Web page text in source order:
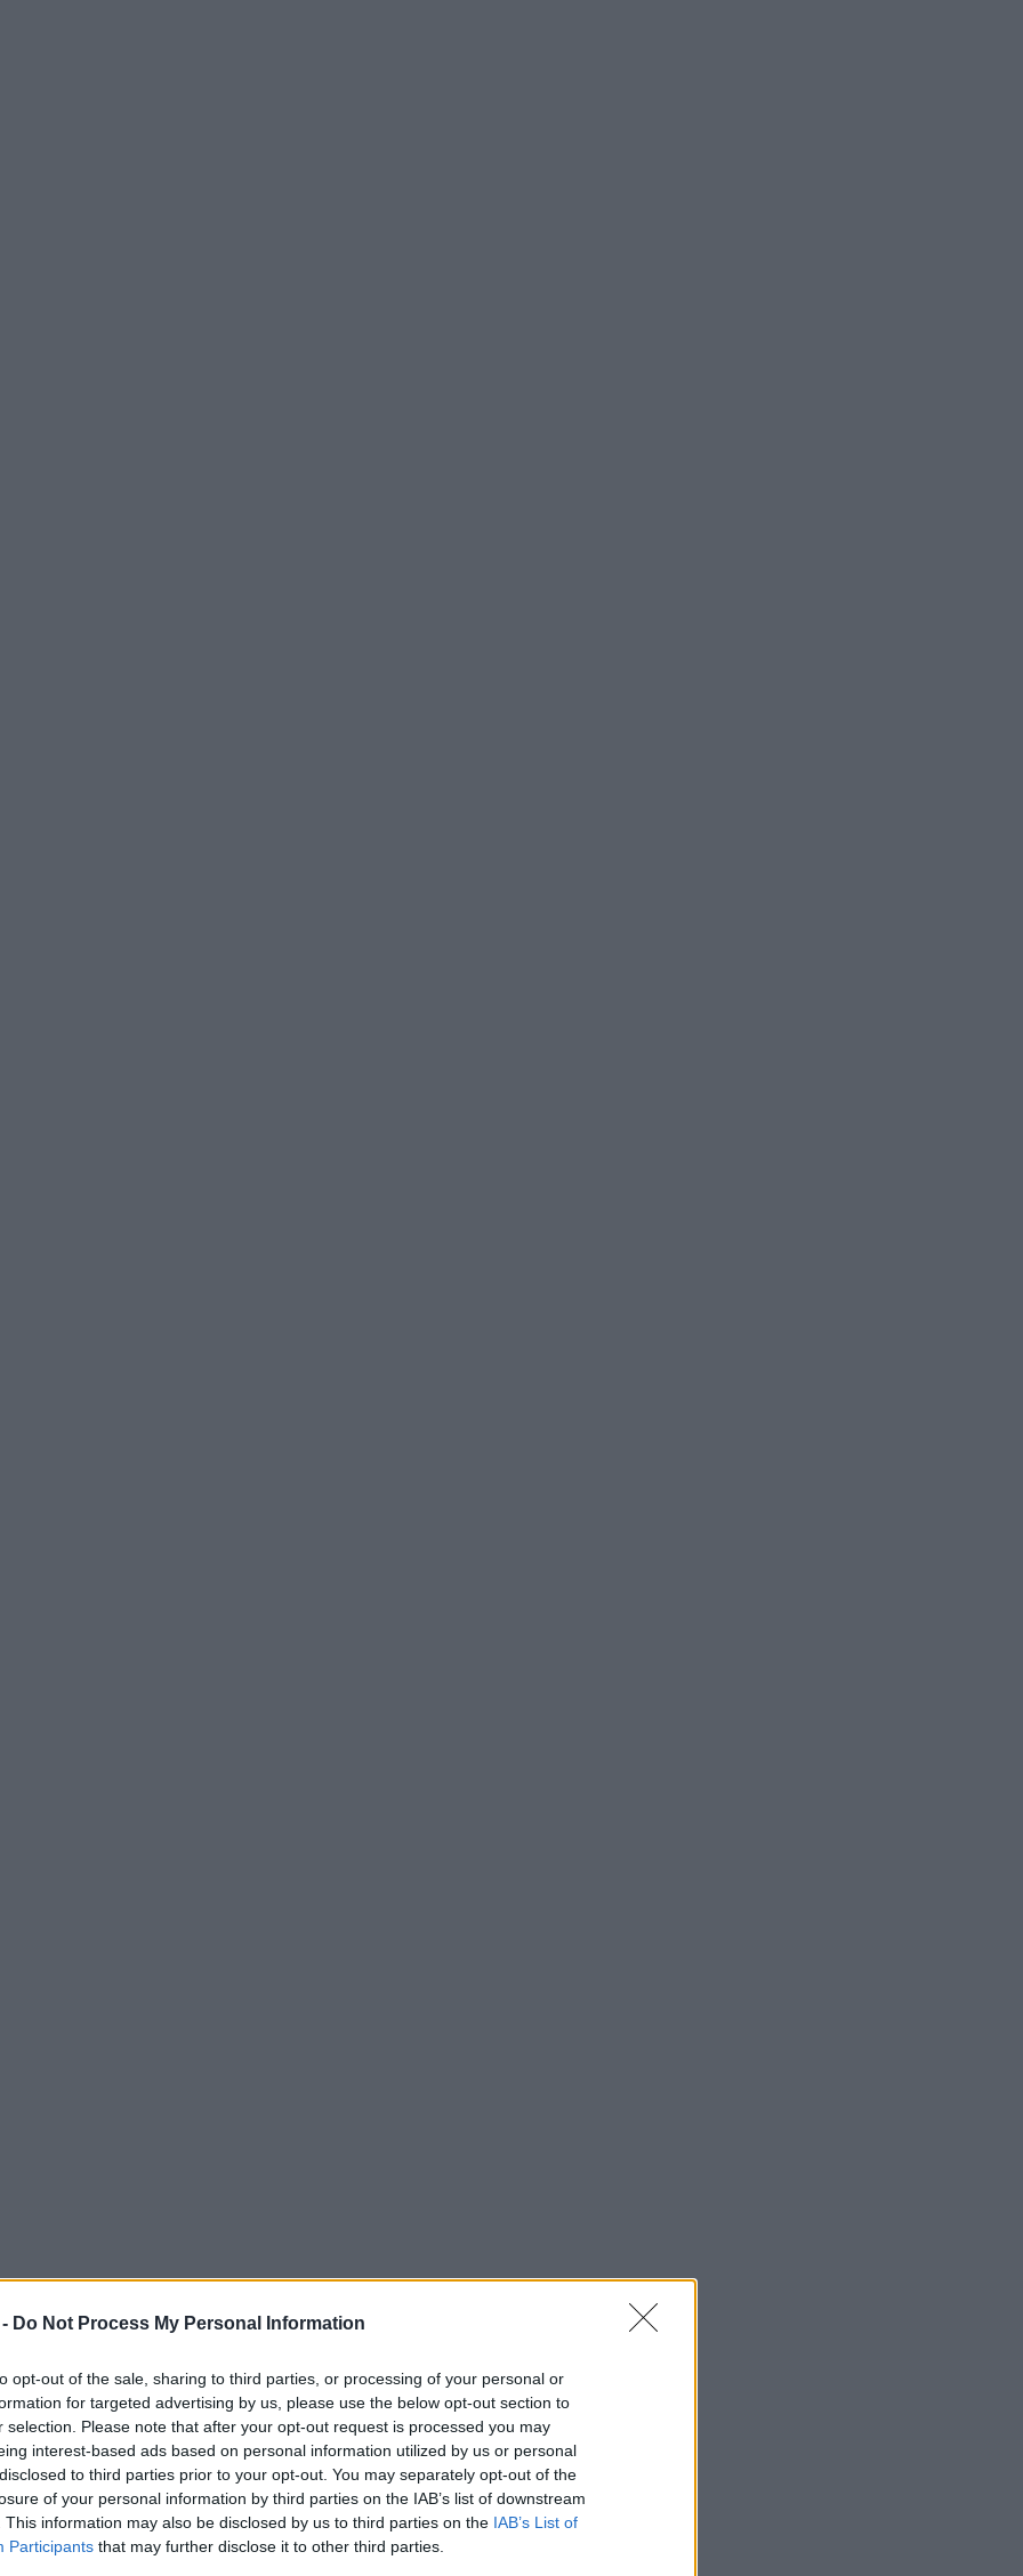
Do Not Process My Personal Information
opt-out of the sale, sharing to third parties, or processing of your personal or
for targeted advertising by us, please use the below opt-out section to
selection. Please note that after your opt-out request is processed you may
interest-based ads based on personal information utilized by us or personal
to third parties prior to your opt-out. You may separately opt-out of the
of your personal information by third parties on the IAB’s list of downstream
This information may also be disclosed by us to third parties on the IAB’s List of
Participants that may further disclose it to other third parties.